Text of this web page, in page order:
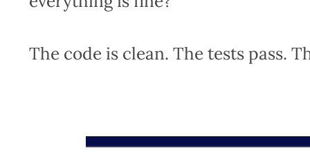
The code is clean. The tests pass.